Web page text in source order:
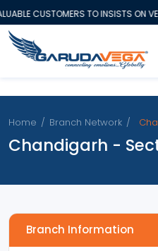
CUSTOMERS TO INSISTS ON
Home / Branch Network /
Chandigarh -
Branch Information